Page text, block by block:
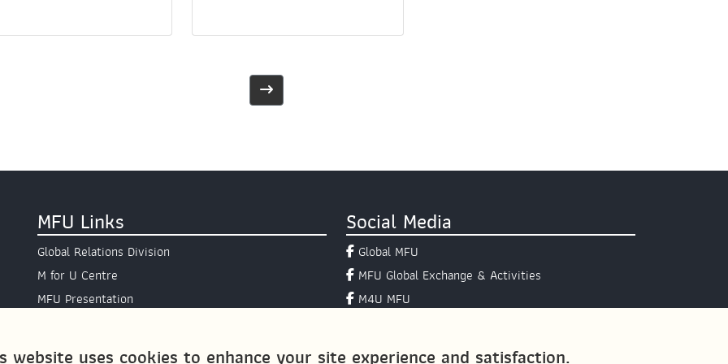
website uses cookies to enhance your site experience and satisfaction.
MFU Links
Global Relations Division
M for U Centre
MFU Presentation
AIMS Programme
Social Media
Global MFU
MFU Global Exchange & Activities
M4U MFU